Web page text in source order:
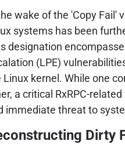
wake of the 'Copy Fail'
systems has been
designation
(LPE)
Linux kernel. While one
a critical RxRPC-
immediate threat to
Dirty